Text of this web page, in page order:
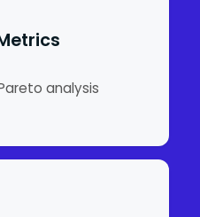
analysis